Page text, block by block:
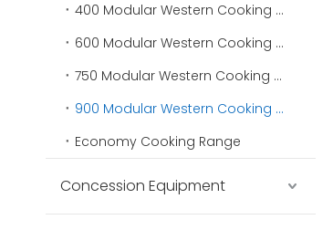
400 Modular Western Cooking Range
600 Modular Western Cooking Range
750 Modular Western Cooking Range
900 Modular Western Cooking Range
Economy Cooking Range
Concession Equipment